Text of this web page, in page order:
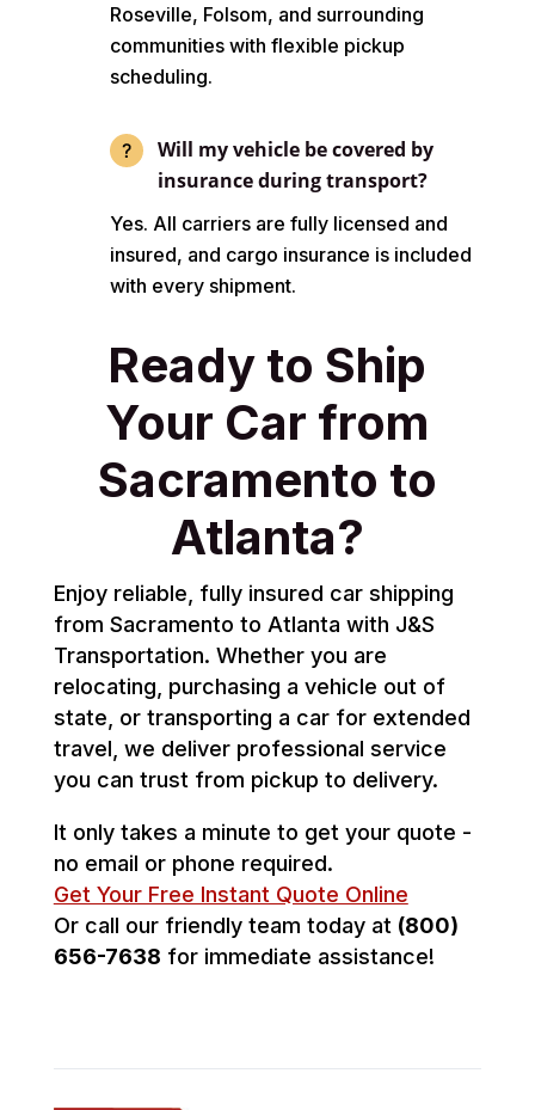
Roseville, Folsom, and surrounding
communities with flexible pickup
scheduling.
Will my vehicle be covered by
insurance during transport?
Yes. All carriers are fully licensed and
insured, and cargo insurance is included
with every shipment.
Ready to Ship
Your Car from
Sacramento to
Atlanta?
Enjoy reliable, fully insured car shipping
from Sacramento to Atlanta with J&S
Transportation. Whether you are
relocating, purchasing a vehicle out of
state, or transporting a car for extended
travel, we deliver professional service
you can trust from pickup to delivery.
It only takes a minute to get your quote -
no email or phone required.
Get Your Free Instant Quote Online
Or call our friendly team today at (800)
656-7638 for immediate assistance!